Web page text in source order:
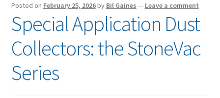
Posted on February 25, 2026by Bil Gaines — Leave a comment
Special Application Dust
Collectors: the StoneVac
Series